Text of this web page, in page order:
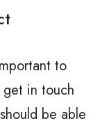
to
in touch
be able